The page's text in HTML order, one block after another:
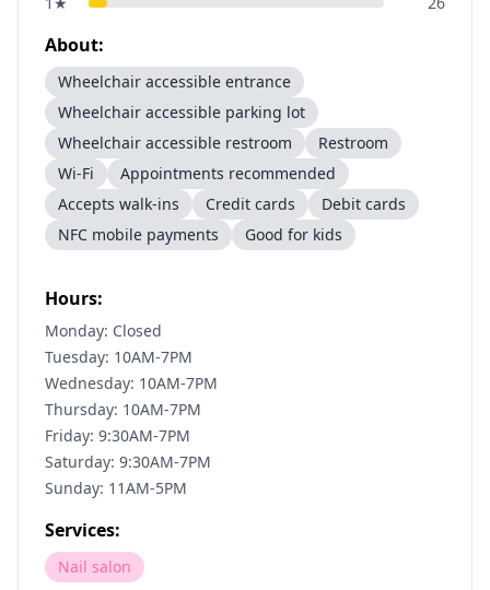
About:
Wheelchair accessible entrance
Wheelchair accessible parking lot
Wheelchair accessible restroom
Restroom
Wi-Fi
Appointments recommended
Accepts walk-ins
Credit cards
Debit cards
NFC mobile payments
Good for kids
Hours:
Monday: Closed
Tuesday: 10AM-7PM
Wednesday: 10AM-7PM
Thursday: 10AM-7PM
Friday: 9:30AM-7PM
Saturday: 9:30AM-7PM
Sunday: 11AM-5PM
Services:
Nail salon